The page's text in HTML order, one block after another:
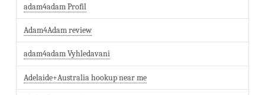
adam4adam Profil
Adam4Adam review
adam4adam Vyhledavani
Adelaide+Australia hookup near me